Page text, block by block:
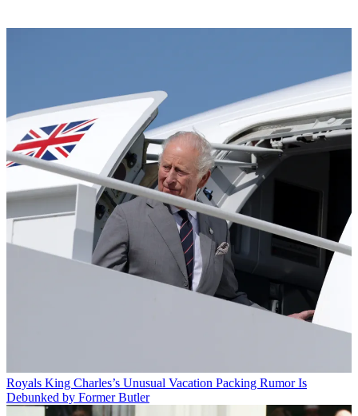
Royals King Charles’s Unusual Vacation Packing Rumor Is
Debunked by Former Butler